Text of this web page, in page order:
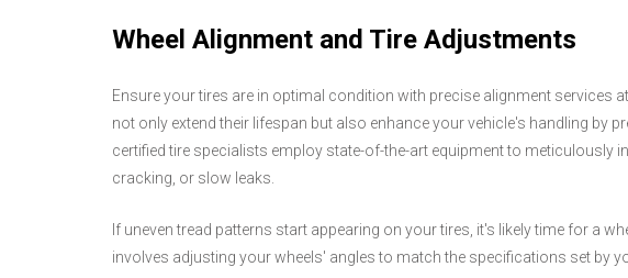
Wheel Alignment and Tire Adjustments
Ensure your tires are in optimal condition with precise alignment services
not only extend their lifespan but also enhance your vehicle's handling by
certified tire specialists employ state-of-the-art equipment to meticulously
cracking, or slow leaks.
If uneven tread patterns start appearing on your tires, it's likely time for a
involves adjusting your wheels' angles to match the specifications set by